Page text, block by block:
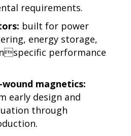
requirements.
built for power
energy storage,
specific performance
magnetics:
early design and
through